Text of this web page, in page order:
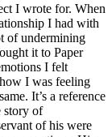
I wrote for. When
I had with
of undermining
it to Paper
I felt
I was feeling
It’s a reference
story of
of his were